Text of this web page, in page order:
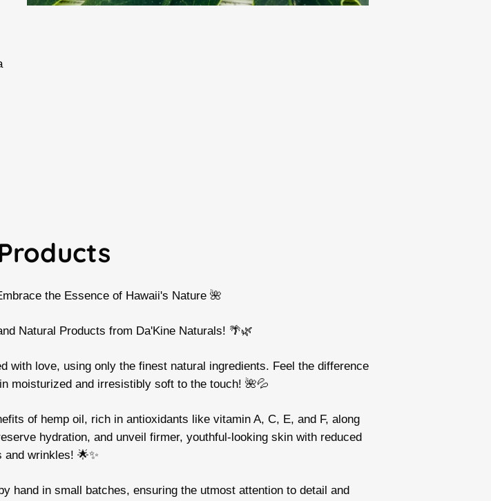
the Essence of Hawaii's Nature 🌺
Natural Products from Da'Kine Naturals! 🌴🌿
love, using only the finest natural ingredients. Feel the difference
moisturized and irresistibly soft to the touch! 🌺💦
of hemp oil, rich in antioxidants like vitamin A, C, E, and F, along
hydration, and unveil firmer, youthful-looking skin with reduced
and wrinkles! 🌟✨
hand in small batches, ensuring the utmost attention to detail and